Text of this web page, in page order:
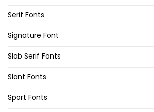
Serif Fonts
Signature Font
Slab Serif Fonts
Slant Fonts
Sport Fonts